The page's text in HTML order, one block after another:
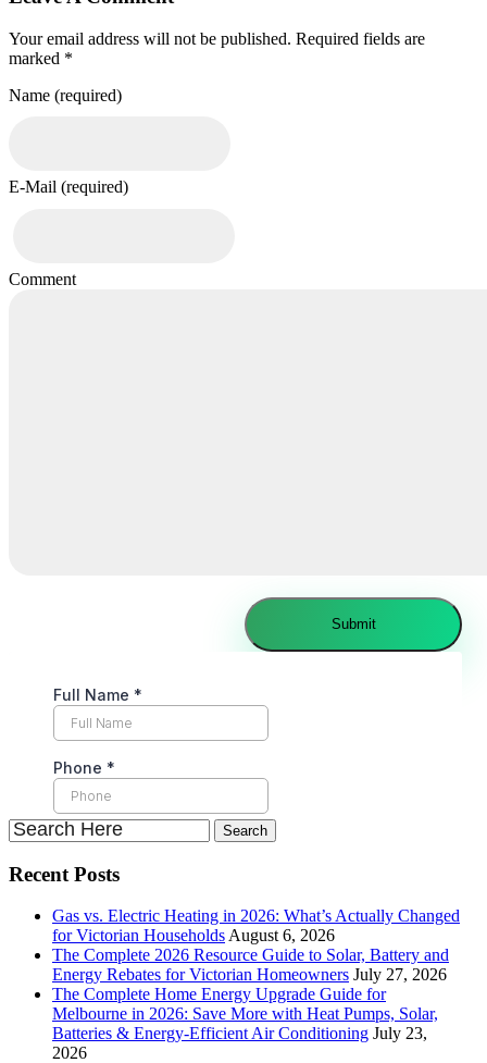
Your email address will not be published. Required fields are
marked *
Name (required)
E-Mail (required)
Comment
Recent Posts
Gas vs. Electric Heating in 2026: What’s Actually Changed
for Victorian Households August 6, 2026
The Complete 2026 Resource Guide to Solar, Battery and
Energy Rebates for Victorian Homeowners July 27, 2026
The Complete Home Energy Upgrade Guide for
Melbourne in 2026: Save More with Heat Pumps, Solar,
Batteries & Energy-Efficient Air Conditioning July 23,
2026